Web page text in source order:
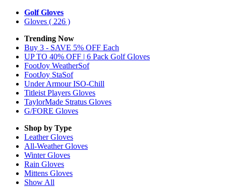
Golf Gloves
Gloves ( 226 )
Trending Now
Buy 3 - SAVE 5% OFF Each
UP TO 40% OFF | 6 Pack Golf Gloves
FootJoy WeatherSof
FootJoy StaSof
Under Armour ISO-Chill
Titleist Players Gloves
TaylorMade Stratus Gloves
G/FORE Gloves
Shop by Type
LeatherGloves
All-WeatherGloves
WinterGloves
Rain Gloves
Mittens Gloves
Show All